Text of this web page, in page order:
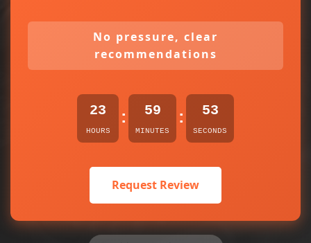
No pressure, clear
recommendations
23
HOURS
: 59
MINUTES
: 53
SECONDS
Request Review